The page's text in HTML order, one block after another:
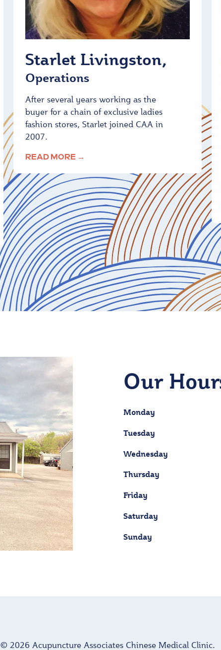
Starlet Livingston,
Operations
After several years working as the
buyer for a chain of exclusive ladies
fashion stores, Starlet joined CAA in
2007.
READ MORE →
Our
Monday
Tuesday
Wednesday
Thursday
Friday
Saturday
Sunday
© 2026 Acupuncture Associates Chinese Medical Clinic.